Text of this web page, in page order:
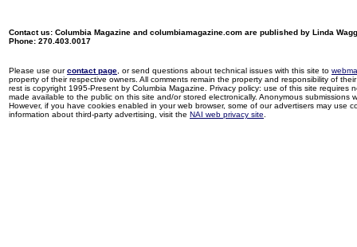
Contact us: Columbia Magazine and columbiamagazine.com are published by Linda
Phone: 270.403.0017
Please use ourcontact page , or send questions about technical issues with this site to
property of their respective owners. All comments remain the property and responsibility of
rest is copyright 1995-Present by Columbia Magazine. Privacy policy: use of this site
made available to the public on this site and/or stored electronically. Anonymous
However, if you have cookies enabled in your web browser, some of our advertisers may use
information about third-party advertising, visit the NAI web privacy site